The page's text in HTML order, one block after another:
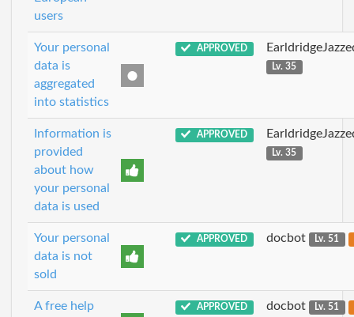
users
Your personal
data is
aggregated
into statistics
APPROVED
Lv. 35
Information is
provided
about how
your personal
data is used
APPROVED
Lv. 35
Your personal
data is not
sold
APPROVED docbot Lv. 51
A free help
APPROVED docbot Lv. 51